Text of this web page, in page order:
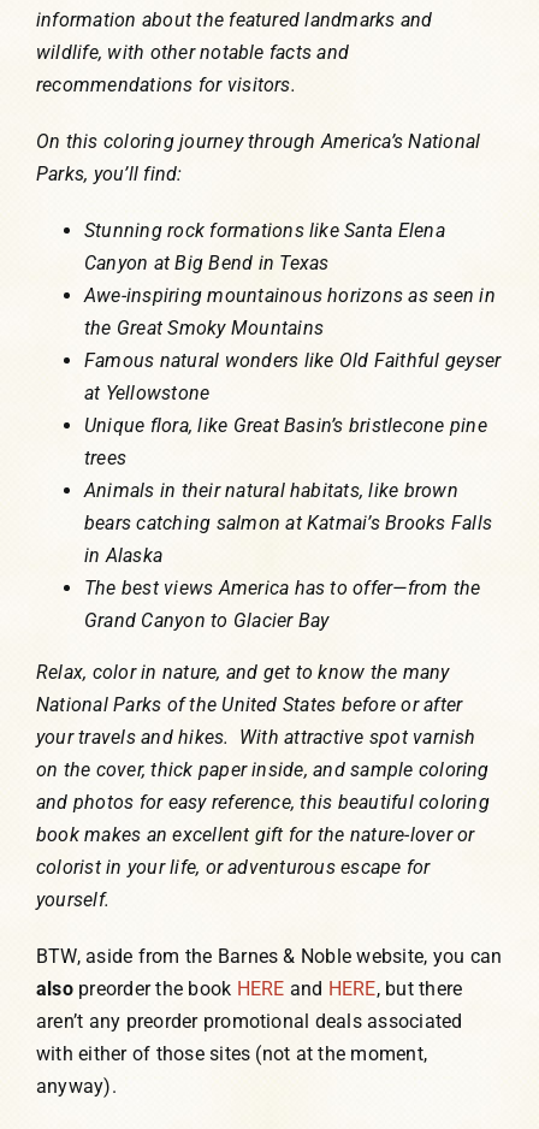
information about the featured landmarks and
wildlife, with other notable facts and
recommendations for visitors.
On this coloring journey through America’s National
Parks, you’ll find:
Stunning rock formations like Santa Elena
Canyon at Big Bend in Texas
Awe-inspiring mountainous horizons as seen in
the Great Smoky Mountains
Famous natural wonders like Old Faithful geyser
at Yellowstone
Unique flora, like Great Basin’s bristlecone pine
trees
Animals in their natural habitats, like brown
bears catching salmon at Katmai’s Brooks Falls
in Alaska
The best views America has to offer—from the
Grand Canyon to Glacier Bay
Relax, color in nature, and get to know the many
National Parks of the United States before or after
your travels and hikes. With attractive spot varnish
on the cover, thick paper inside, and sample coloring
and photos for easy reference, this beautiful coloring
book makes an excellent gift for the nature-lover or
colorist in your life, or adventurous escape for
yourself.
BTW, aside from the Barnes & Noble website, you can
alsopreorder the book HERE and HERE, but there
aren’t any preorder promotional deals associated
with either of those sites (not at the moment,
anyway).